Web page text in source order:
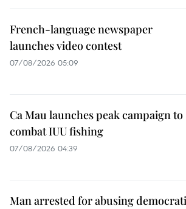
French-language newspaper
launches video contest
07/08/2026 05:09
Ca Mau launches peak campaign to
combat IUU fishing
07/08/2026 04:39
Man arrested for abusing